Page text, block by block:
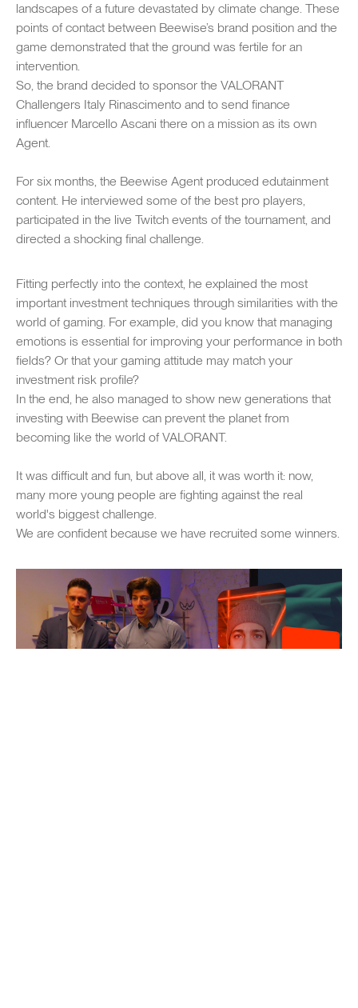
SWIPE TO EXPLORE
landscapes of a future devastated by climate change. These
points of contact between Beewise’s brand position and the
game demonstrated that the ground was fertile for an
intervention.
So, the brand decided to sponsor the VALORANT
Challengers Italy Rinascimento and to send finance
influencer Marcello Ascani there on a mission as its own
Agent.
For six months, the Beewise Agent produced edutainment
content. He interviewed some of the best pro players,
participated in the live Twitch events of the tournament, and
directed a shocking final challenge.
Fitting perfectly into the context, he explained the most
important investment techniques through similarities with the
world of gaming. For example, did you know that managing
emotions is essential for improving your performance in both
fields? Or that your gaming attitude may match your
investment risk profile?
In the end, he also managed to show new generations that
investing with Beewise can prevent the planet from
becoming like the world of VALORANT.
It was difficult and fun, but above all, it was worth it: now,
many more young people are fighting against the real
world's biggest challenge.
We are confident because we have recruited some winners.